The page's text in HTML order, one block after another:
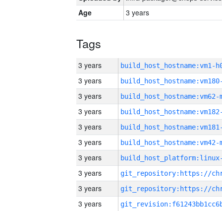
Age
3 years
Tags
3 years build_host_hostname:vm1-
3 years
3 years build_host_hostname:vm62-
3 years
3 years
3 years build_host_hostname:vm42-
3 years
3 years
3 years
3 years